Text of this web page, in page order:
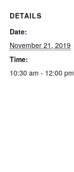
DETAILS
Date:
November 21, 2019
Time:
10:30 am - 12:00 pm